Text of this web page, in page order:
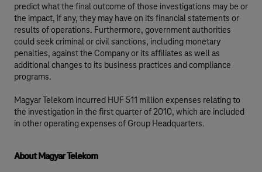
predict what the final outcome of those investigations may be or
the impact, if any, they may have on its financial statements or
results of operations. Furthermore, government authorities
could seek criminal or civil sanctions, including monetary
penalties, against the Company or its affiliates as well as
additional changes to its business practices and compliance
programs.
Magyar Telekom incurred HUF 511 million expenses relating to
the investigation in the first quarter of 2010, which are included
in other operating expenses of Group Headquarters.
About Magyar Telekom